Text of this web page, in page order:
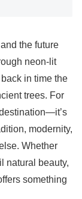
the future
neon-lit
in time the
trees. For
modernity,
Whether
natural beauty,
something